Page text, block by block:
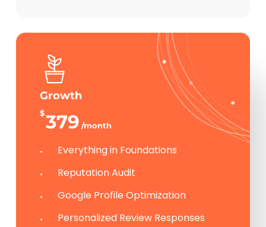
Growth
$379 /month
Everything in Foundations
Reputation Audit
Google Profile Optimization
Personalized Review Responses